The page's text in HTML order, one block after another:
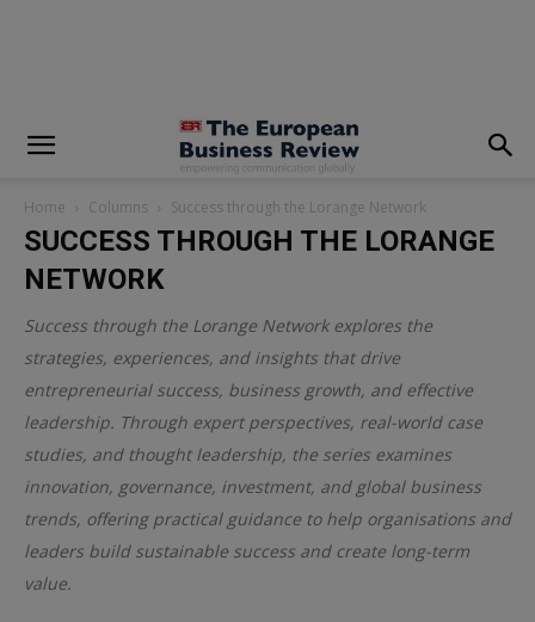
Home Columns Success through the Lorange Network
SUCCESS THROUGH THE LORANGE
NETWORK
Success through the Lorange Network explores the
strategies, experiences, and insights that drive
entrepreneurial success, business growth, and effective
leadership. Through expert perspectives, real-world case
studies, and thought leadership, the series examines
innovation, governance, investment, and global business
trends, offering practical guidance to help organisations and
leaders build sustainable success and create long-term
value.